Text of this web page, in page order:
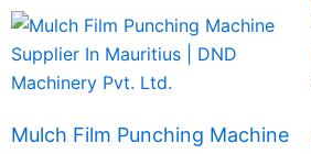
Mulch Film Punching Machine